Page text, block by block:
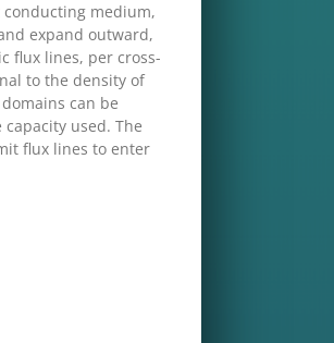
conducting medium,
expand outward,
flux lines, per cross-
to the density of
can be
used. The
flux lines to enter